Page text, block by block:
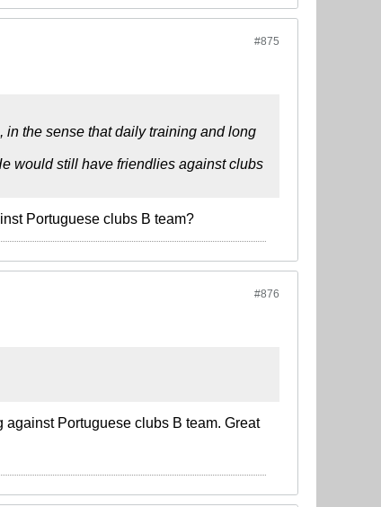
#875
the sense that daily training and long
would still have friendlies against clubs
Portuguese clubs B team?
#876
Portuguese clubs B team. Great